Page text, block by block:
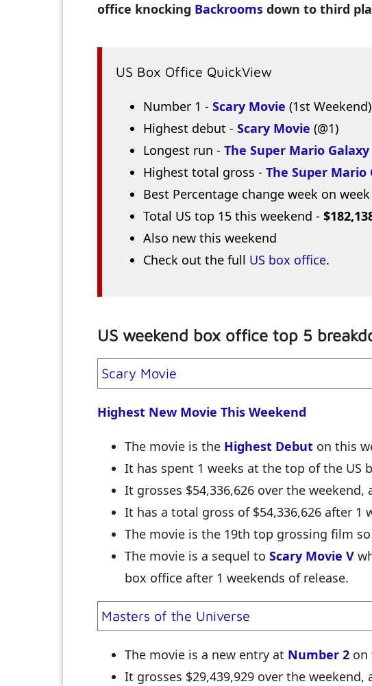
office knocking Backrooms down to third
US Box Office QuickView
Number 1 - Scary Movie (1st Weekend)
Highest debut - Scary Movie (@1)
Longest run - The Super Mario
Highest total gross - The Super Mario
Best Percentage change week on week
Total US top 15 this weekend -
Also new this weekend
Check out the full US box office.
US weekend box office top 5
Scary Movie
Highest New Movie This Weekend
The movie is the Highest Debut on this
It has spent 1 weeks at the top of the US
It grosses $54,336,626 over the
It has a total gross of $54,336,626 after 1
The movie is the 19th top grossing film
The movie is a sequel to Scary Movie V
box office after 1 weekends of release.
Masters of the Universe
The movie is a new entry at Number 2 on
It grosses $29,439,929 over the